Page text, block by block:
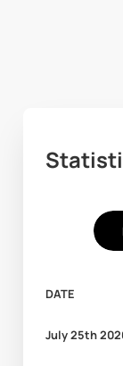
DATE
July 25th